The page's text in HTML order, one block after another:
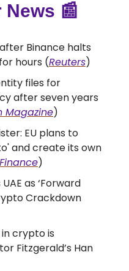
News 📰
Binance halts
hours (Reuters)
files for
after seven years
Magazine)
EU plans to
and create its own
)
as ‘Forward
Crackdown
crypto is
Fitzgerald’s Han